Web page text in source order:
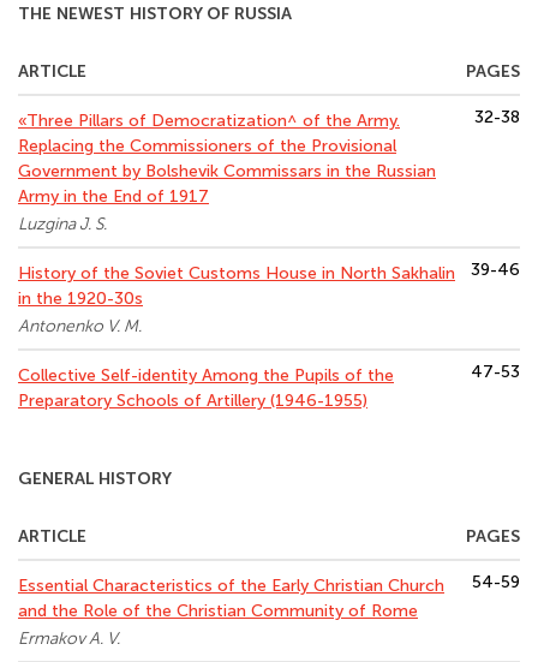
THE NEWEST HISTORY OF RUSSIA
ARTICLE PAGES
«Three Pillars of Democratization^ of the Army.
Replacing the Commissioners of the Provisional
Government by Bolshevik Commissars in the Russian
Army in the End of 1917
Luzgina J. S.
32-38
History of the Soviet Customs House in North Sakhalin
in the 1920-30s
Antonenko V. M.
39-46
Collective Self-identity Among the Pupils of the
Preparatory Schools of Artillery (1946-1955)
47-53
GENERAL HISTORY
ARTICLE PAGES
Essential Characteristics of the Early Christian Church
and the Role of the Christian Community of Rome
Ermakov A. V.
54-59